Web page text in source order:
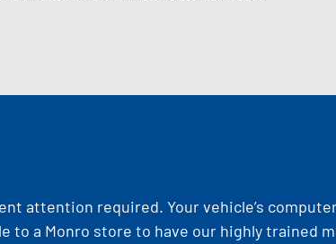
attention required. Your vehicle’s
to a Monro store to have our highly trained